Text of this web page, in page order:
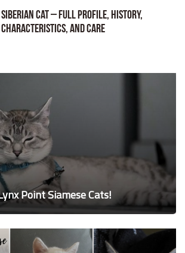
Siberian Cat – Full Profile, History,
Characteristics, and Care
Point Siamese Cats!